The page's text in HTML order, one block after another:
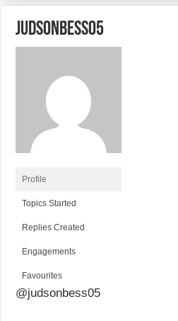
judsonbess05
Profile
Topics Started
Replies Created
Engagements
Favourites
@judsonbess05